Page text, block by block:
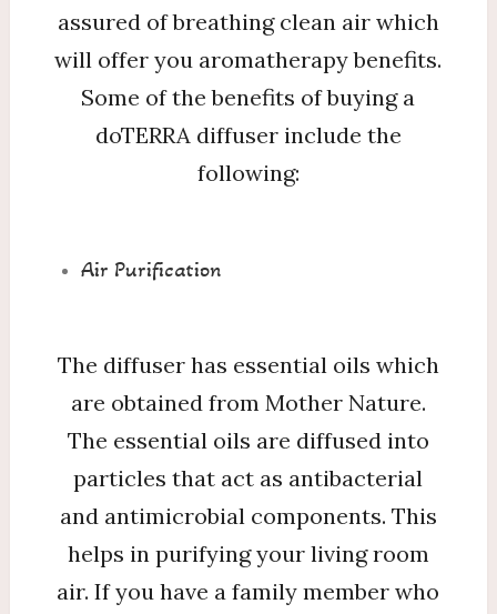
assured of breathing clean air which
will offer you aromatherapy benefits.
Some of the benefits of buying a
doTERRA diffuser include the
following:
Air Purification
The diffuser has essential oils which
are obtained from Mother Nature.
The essential oils are diffused into
particles that act as antibacterial
and antimicrobial components. This
helps in purifying your living room
air. If you have a family member who